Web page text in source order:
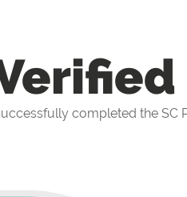
completed the SC